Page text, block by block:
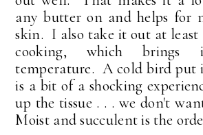
any butter on and helps for
skin. I also take it out at least
cooking, which
temperature. A cold bird put
is a bit of a shocking
up the tissue . . . we don't
Moist and succulent is the